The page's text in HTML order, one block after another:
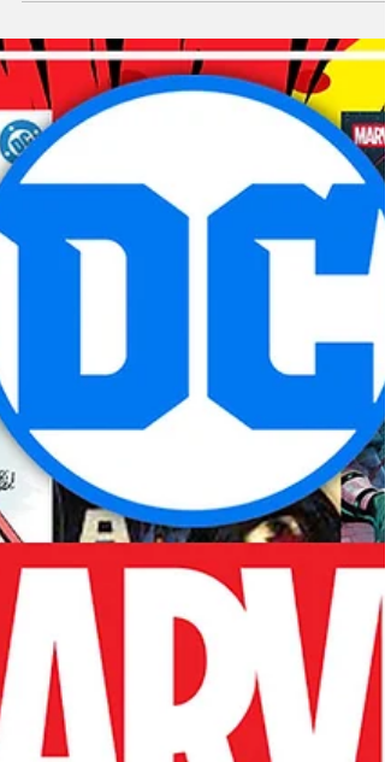
Men in both comics and on screen.